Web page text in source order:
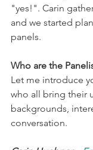
"yes!". Carin
and we started
panels.
Who are the
Let me introduce
who all bring their
backgrounds,
conversation.